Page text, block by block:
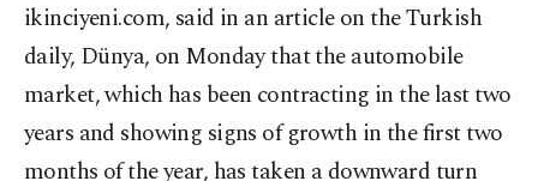
ikinciyeni.com, said in an article on the Turkish
daily, Dünya, on Monday that the automobile
market, which has been contracting in the last two
years and showing signs of growth in the first two
months of the year, has taken a downward turn